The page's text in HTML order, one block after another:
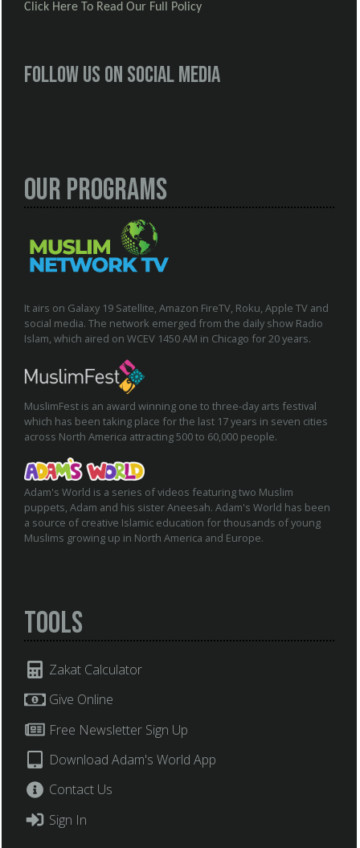
Click Here To Read Our Full Policy
Follow us on social media
Our Programs
It airs on Galaxy 19 Satellite, Amazon FireTV, Roku, Apple TV and
social media. The network emerged from the daily show Radio
Islam, which aired on WCEV 1450 AM in Chicago for 20 years.
MuslimFest is an award winning one to three-day arts festival
which has been taking place for the last 17 years in seven cities
across North America attracting 500 to 60,000 people.
Adam's World is a series of videos featuring two Muslim
puppets, Adam and his sister Aneesah. Adam's World has been
a source of creative Islamic education for thousands of young
Muslims growing up in North America and Europe.
Tools
Zakat Calculator
Give Online
Free Newsletter Sign Up
Download Adam's World App
Contact Us
Sign In